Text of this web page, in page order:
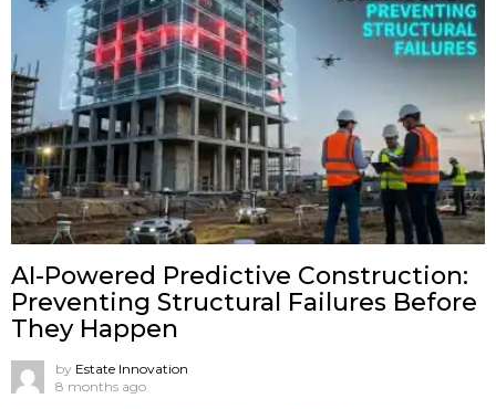
AI-Powered Predictive Construction:
Preventing Structural Failures Before
They Happen
by Estate Innovation
8 months ago